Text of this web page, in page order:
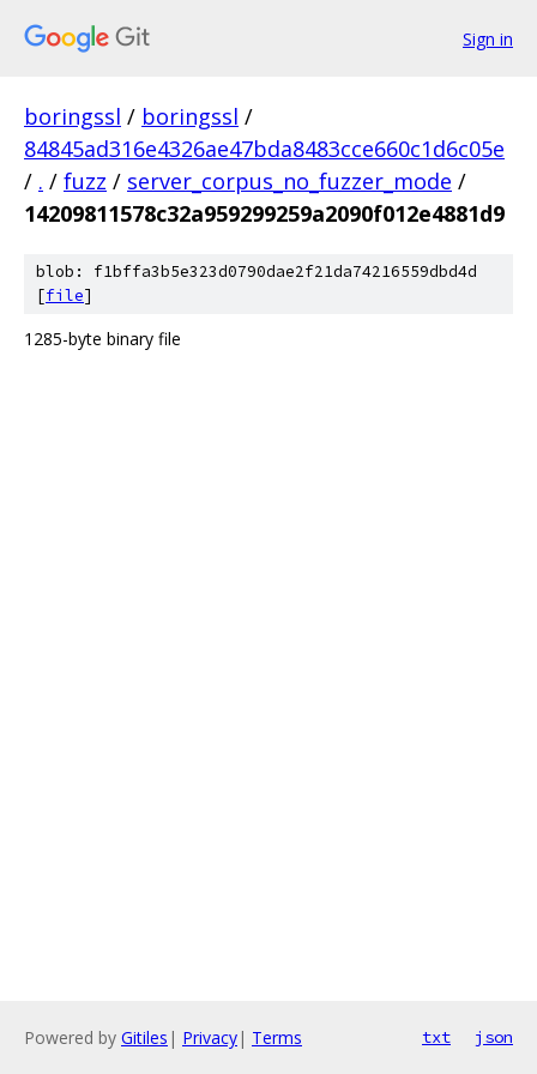
Sign in
boringssl / boringssl /
84845ad316e4326ae47bda8483cce660c1d6c05e
/ . / fuzz / server_corpus_no_fuzzer_mode /
14209811578c32a959299259a2090f012e4881d9
blob: f1bffa3b5e323d0790dae2f21da74216559dbd4d
[file]
1285-byte binary file
Powered by Gitiles | Privacy| Terms txt json